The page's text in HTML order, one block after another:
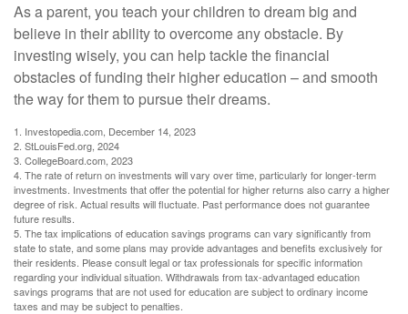
As a parent, you teach your children to dream big and
believe in their ability to overcome any obstacle. By
investing wisely, you can help tackle the financial
obstacles of funding their higher education – and smooth
the way for them to pursue their dreams.
1. Investopedia.com, December 14, 2023
2. StLouisFed.org, 2024
3. CollegeBoard.com, 2023
4. The rate of return on investments will vary over time, particularly for longer-term
investments. Investments that offer the potential for higher returns also carry a higher
degree of risk. Actual results will fluctuate. Past performance does not guarantee
future results.
5. The tax implications of education savings programs can vary significantly from
state to state, and some plans may provide advantages and benefits exclusively for
their residents. Please consult legal or tax professionals for specific information
regarding your individual situation. Withdrawals from tax-advantaged education
savings programs that are not used for education are subject to ordinary income
taxes and may be subject to penalties.